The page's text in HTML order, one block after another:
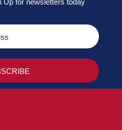
Up for newsletters today